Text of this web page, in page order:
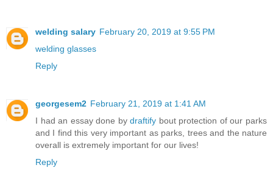
welding salary February 20, 2019 at 9:55 PM
welding glasses
Reply
georgesem2 February 21, 2019 at 1:41 AM
I had an essay done bydraftify bout protection of our parks
and I find this very important as parks, trees and the nature
overall is extremely important for our lives!
Reply